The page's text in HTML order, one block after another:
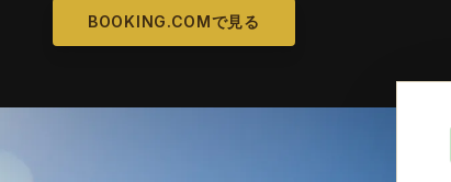
BOOKING.COMで見る